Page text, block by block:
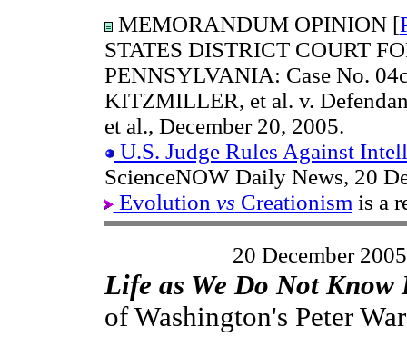
MEMORANDUM OPINION [
STATES DISTRICT COURT
PENNSYLVANIA: Case No.
KITZMILLER, et al. v.
et al., December 20, 2005.
U.S. Judge Rules Against
ScienceNOW Daily News, 20
Evolution vs Creationism is a
20 December 2005
Life as We Do Not Know
of Washington's Peter